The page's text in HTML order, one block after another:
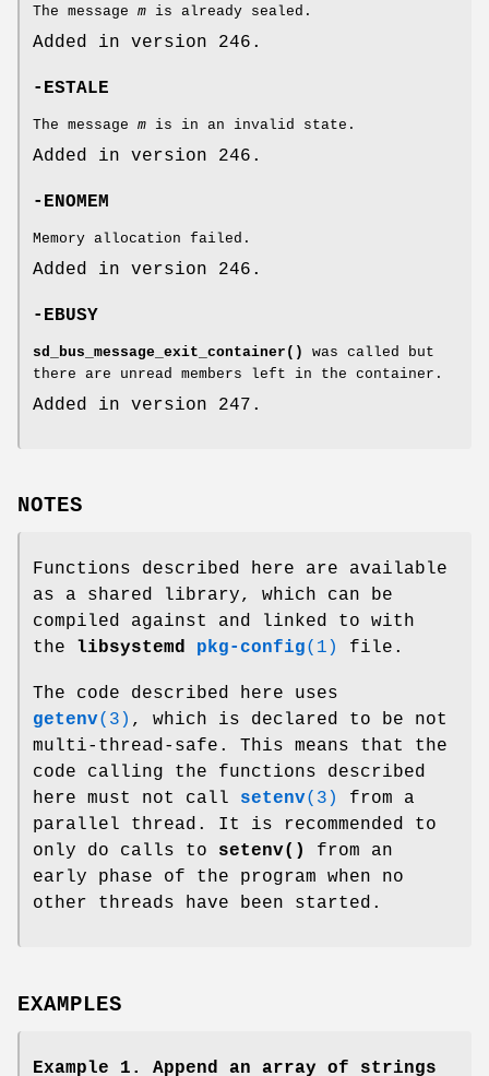
The message m is already sealed.
Added in version 246.
-ESTALE
The message m is in an invalid state.
Added in version 246.
-ENOMEM
Memory allocation failed.
Added in version 246.
-EBUSY
sd_bus_message_exit_container()
was called but
there are unread members left in the container.
Added in version 247.
NOTES
Functions described here are available
as a shared library, which can be
compiled against and linked to with
the
libsystemd pkg-config(1) file.
The code described here uses
getenv(3) , which is declared to be not
multi-thread-safe. This means that the
code calling the functions described
here must not call setenv(3)
from a
parallel thread. It is recommended to
only do calls to setenv()
from an
early phase of the program when no
other threads have been started.
EXAMPLES
Example 1. Append an array of strings